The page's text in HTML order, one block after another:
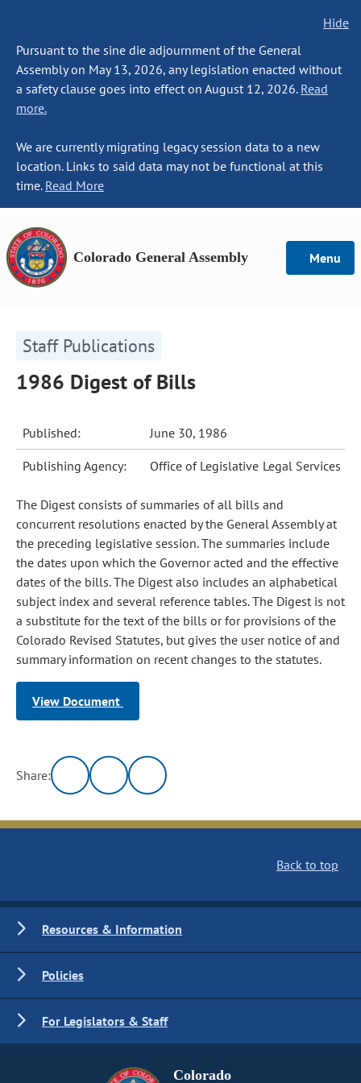
Hide
Pursuant to the sine die adjournment of the General
Assembly on May 13, 2026, any legislation enacted without
a safety clause goes into effect on August 12, 2026. Read
more.
We are currently migrating legacy session data to a new
location. Links to said data may not be functional at this
time. Read More
Colorado General Assembly Menu
Staff Publications
1986 Digest of Bills
Published: June 30, 1986
Publishing Agency: Office of Legislative Legal Services
The Digest consists of summaries of all bills and
concurrent resolutions enacted by the General Assembly at
the preceding legislative session. The summaries include
the dates upon which the Governor acted and the effective
dates of the bills. The Digest also includes an alphabetical
subject index and several reference tables. The Digest is not
a substitute for the text of the bills or for provisions of the
Colorado Revised Statutes, but gives the user notice of and
summary information on recent changes to the statutes.
View Document
Share:
Back to top
Resources & Information
Policies
For Legislators & Staff
Colorado